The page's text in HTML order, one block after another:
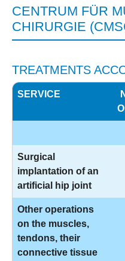
CENTRUM FÜR
CHIRURGIE
TREATMENTS
SERVICE
Surgical
implantation of an
artificial hip joint
Other operations
on the muscles,
tendons, their
connective tissue